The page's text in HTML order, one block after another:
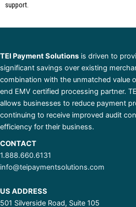
support.
TEI Payment Solutions is driven to
significant savings over existing
combination with the unmatched value
end EMV certified processing partner.
allows businesses to reduce payment
continuing to receive improved audit
efficiency for their business.
CONTACT
1.888.660.6131
info@teipaymentsolutions.com
US ADDRESS
501 Silverside Road, Suite 105